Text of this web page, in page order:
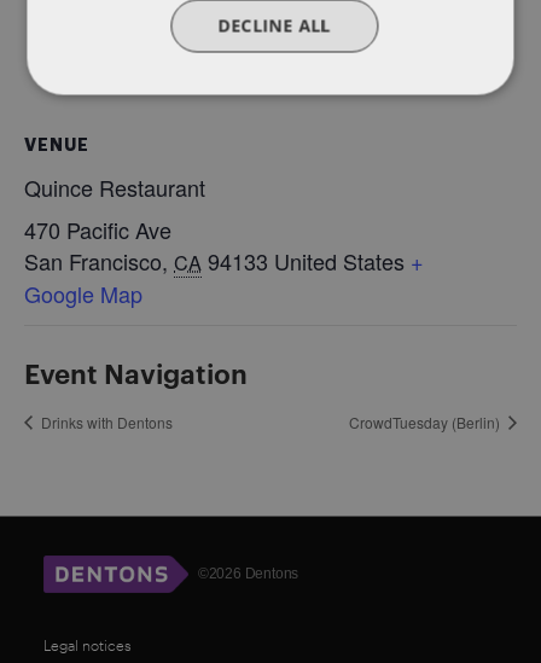
VENUE
Quince Restaurant
470 Pacific Ave
San Francisco, CA 94133 United States +
Google Map
Event Navigation
Drinks with Dentons CrowdTuesday (Berlin)
©2026 Dentons
Legal notices
DECLINE ALL